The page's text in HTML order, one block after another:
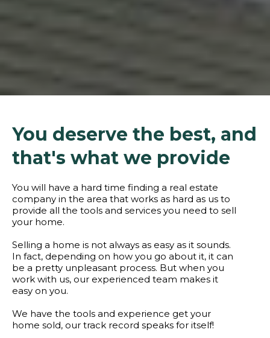
You deserve the best, and
that's what we provide
You will have a hard time finding a real estate
company in the area that works as hard as us to
provide all the tools and services you need to sell
your home.
Selling a home is not always as easy as it sounds.
In fact, depending on how you go about it, it can
be a pretty unpleasant process. But when you
work with us, our experienced team makes it
easy on you.
We have the tools and experience get your
home sold, our track record speaks for itself!